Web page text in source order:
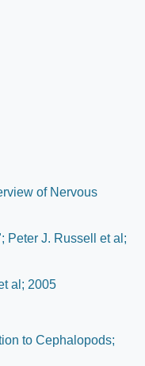
of Nervous
Peter J. Russell et al;
al; 2005
to Cephalopods;